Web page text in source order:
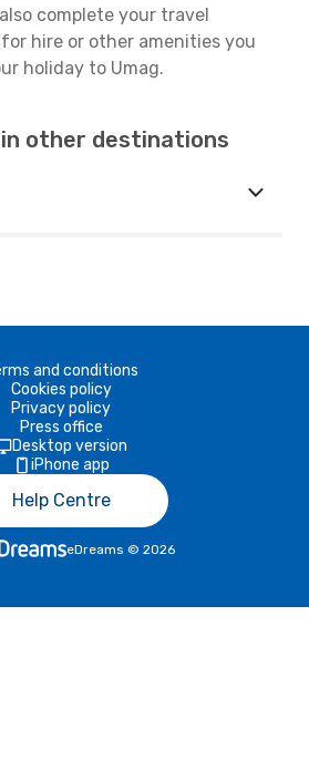
complete your travel
hire or other amenities you
holiday to Umag.
other destinations
and conditions
Cookies policy
Privacy policy
Press office
Desktop version
iPhone app
Help Centre
eDreams © 2026